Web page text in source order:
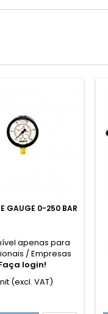
GAUGE 0-250 BAR
apenas para
/ Empresas
login!
(excl. VAT)